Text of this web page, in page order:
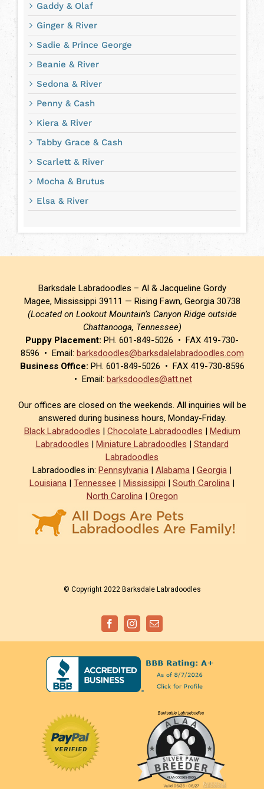
Gaddy & Olaf
Ginger & River
Sadie & Prince George
Beanie & River
Sedona & River
Penny & Cash
Kiera & River
Tabby Grace & Cash
Scarlett & River
Mocha & Brutus
Elsa & River
Barksdale Labradoodles – Al & Jacqueline Gordy
Magee, Mississippi 39111 — Rising Fawn, Georgia 30738
(Located on Lookout Mountain’s Canyon Ridge outside
Chattanooga, Tennessee)
Puppy Placement: PH. 601-849-5026 • FAX 419-730-
8596 • Email: barksdoodles@barksdalelabradoodles.com
Business Office: PH. 601-849-5026 • FAX 419-730-8596
• Email: barksdoodles@att.net
Our offices are closed on the weekends. All inquiries will be
answered during business hours, Monday-Friday.
Black Labradoodles
Chocolate Labradoodles
Medium
Labradoodles
Miniature Labradoodles
Standard
Labradoodles
Labradoodles in: Pennsylvania Alabama Georgia
Louisiana
Tennessee Mississippi South Carolina
North Carolina| Oregon
© Copyright 2022 Barksdale Labradoodles
FacebookInstagramEmail